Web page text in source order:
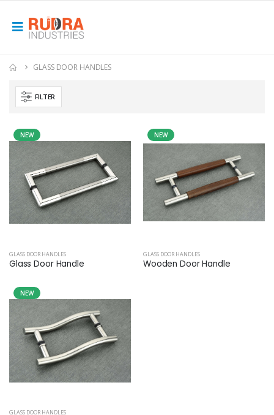
GLASS DOOR HANDLES
FILTER
NEW
GLASS DOOR HANDLES
Glass Door Handle
NEW
GLASS DOOR HANDLES
Wooden Door Handle
NEW
GLASS DOOR HANDLES